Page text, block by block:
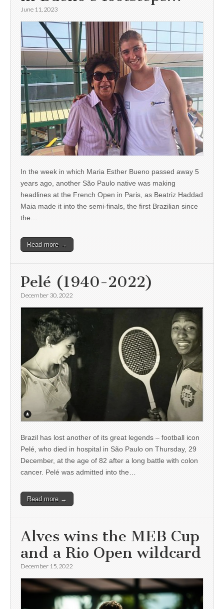
June 11, 2023
In the week in which Maria Esther Bueno passed away 5
years ago, another São Paulo native was making
headlines at the French Open in Paris, as Beatriz Haddad
Maia made it into the semi-finals, the first Brazilian since
the…
Read more →
Pelé (1940-2022)
December 30, 2022
Brazil has lost another of its great legends – football icon
Pelé, who died in hospital in São Paulo on Thursday, 29
December, at the age of 82 after a long battle with colon
cancer. Pelé was admitted into the…
Read more →
Alves wins the MEB Cup
and a Rio Open wildcard
December 15, 2022